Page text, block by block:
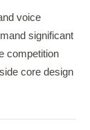
voice
significant
competition
core design